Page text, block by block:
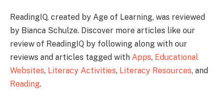
ReadingIQ, created by Age of Learning, was reviewed
by Bianca Schulze. Discover more articles like our
review of ReadingIQ by following along with our
reviews and articles tagged with Apps, Educational
Websites, Literacy Activities, Literacy Resources, and
Reading.